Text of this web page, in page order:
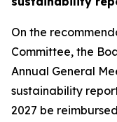
On the
Committee, the
Annual General
sustainability
2027 be